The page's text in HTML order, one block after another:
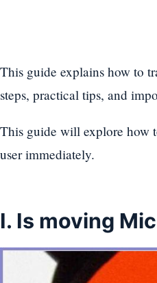
This guide explains how to
steps, practical tips, and
This guide will explore how
user immediately.
I. Is moving